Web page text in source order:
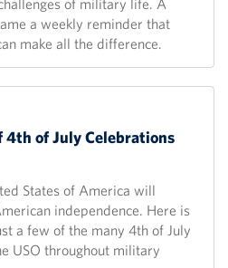
of military life. A
a weekly reminder that
make all the difference.
4th of July Celebrations
States of America will
independence. Here is
a few of the many 4th of July
USO throughout military